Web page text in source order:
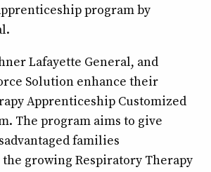
program by
Lafayette General, and
Solution enhance their
Apprenticeship Customized
The program aims to give
families
growing Respiratory Therapy